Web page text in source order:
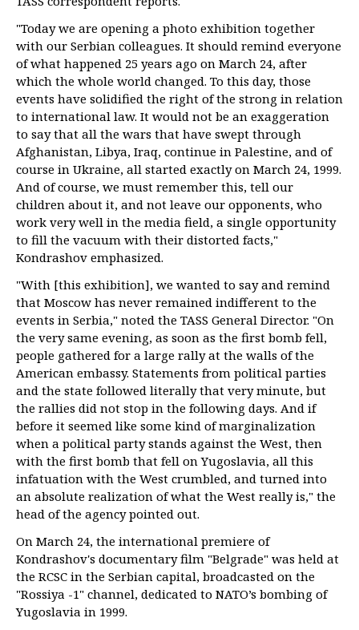
"Today we are opening a photo exhibition together
with our Serbian colleagues. It should remind everyone
of what happened 25 years ago on March 24, after
which the whole world changed. To this day, those
events have solidified the right of the strong in relation
to international law. It would not be an exaggeration
to say that all the wars that have swept through
Afghanistan, Libya, Iraq, continue in Palestine, and of
course in Ukraine, all started exactly on March 24, 1999.
And of course, we must remember this, tell our
children about it, and not leave our opponents, who
work very well in the media field, a single opportunity
to fill the vacuum with their distorted facts,"
Kondrashov emphasized.
"With [this exhibition], we wanted to say and remind
that Moscow has never remained indifferent to the
events in Serbia," noted the TASS General Director. "On
the very same evening, as soon as the first bomb fell,
people gathered for a large rally at the walls of the
American embassy. Statements from political parties
and the state followed literally that very minute, but
the rallies did not stop in the following days. And if
before it seemed like some kind of marginalization
when a political party stands against the West, then
with the first bomb that fell on Yugoslavia, all this
infatuation with the West crumbled, and turned into
an absolute realization of what the West really is," the
head of the agency pointed out.
On March 24, the international premiere of
Kondrashov's documentary film "Belgrade" was held at
the RCSC in the Serbian capital, broadcasted on the
"Rossiya -1" channel, dedicated to NATO’s bombing of
Yugoslavia in 1999.